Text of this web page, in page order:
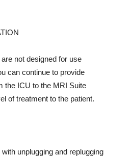
not designed for use
can continue to provide
the ICU to the MRI Suite
of treatment to the patient.
unplugging and replugging